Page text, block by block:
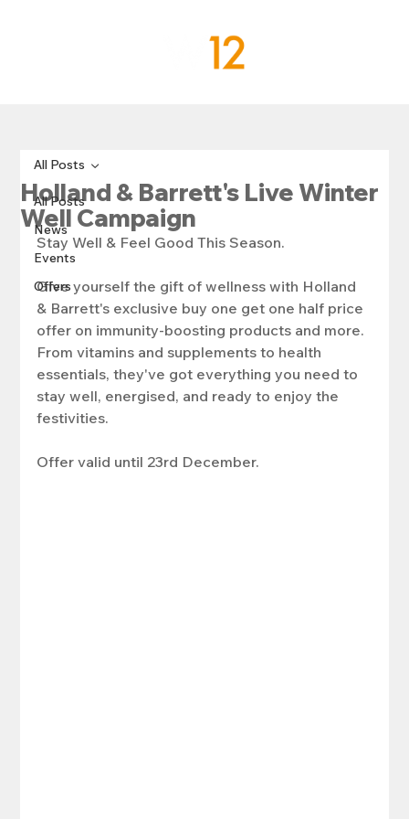
All Posts
News
Events
Offers
All Posts
Holland & Barrett's Live Winter
Well Campaign
Stay Well & Feel Good This Season.
Give yourself the gift of wellness with Holland
& Barrett's exclusive buy one get one half price
offer on immunity-boosting products and more.
From vitamins and supplements to health
essentials, they've got everything you need to
stay well, energised, and ready to enjoy the
festivities.
Offer valid until 23rd December.